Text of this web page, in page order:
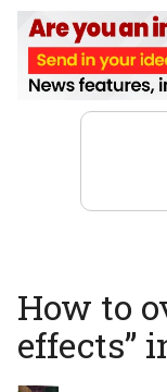
How to
effects”